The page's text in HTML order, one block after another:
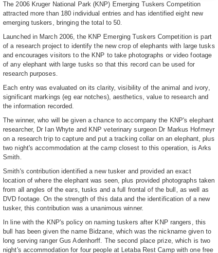
The 2006 Kruger National Park (KNP) Emerging Tuskers Competition
attracted more than 180 individual entries and has identified eight new
emerging tuskers, bringing the total to 50.
Launched in March 2006, the KNP Emerging Tuskers Competition is part
of a research project to identify the new crop of elephants with large tusks
and encourages visitors to the KNP to take photographs or video footage
of any elephant with large tusks so that this record can be used for
research purposes.
Each entry was evaluated on its clarity, visibility of the animal and ivory,
significant markings (eg ear notches), aesthetics, value to research and
the information recorded.
The winner, who will be given a chance to accompany the KNP's elephant
researcher, Dr Ian Whyte and KNP veterinary surgeon Dr Markus Hofmeyr
on a research trip to capture and put a tracking collar on an elephant, plus
two night's accommodation at the camp closest to this operation, is Arks
Smith.
Smith's contribution identified a new tusker and provided an exact
location of where the elephant was seen, plus provided photographs taken
from all angles of the ears, tusks and a full frontal of the bull, as well as
DVD footage. On the strength of this data and the identification of a new
tusker, this contribution was a unanimous winner.
In line with the KNP's policy on naming tuskers after KNP rangers, this
bull has been given the name Bidzane, which was the nickname given to
long serving ranger Gus Adenhorff. The second place prize, which is two
night's accommodation for four people at Letaba Rest Camp with one free